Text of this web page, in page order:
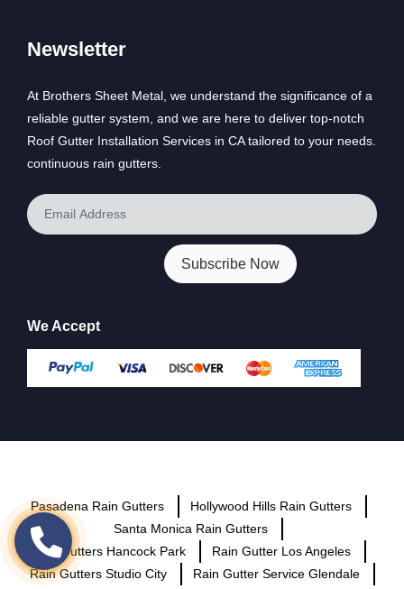
Newsletter
At Brothers Sheet Metal, we understand the significance of a
reliable gutter system, and we are here to deliver top-notch
Roof Gutter Installation Services in CA tailored to your needs.
continuous rain gutters.
Email
Address
We Accept
Pasadena Rain Gutters
Hollywood Hills Rain Gutters
Santa Monica Rain Gutters
Rain Gutters Hancock Park
Rain Gutter Los Angeles
Rain Gutters Studio City
Rain Gutter Service Glendale